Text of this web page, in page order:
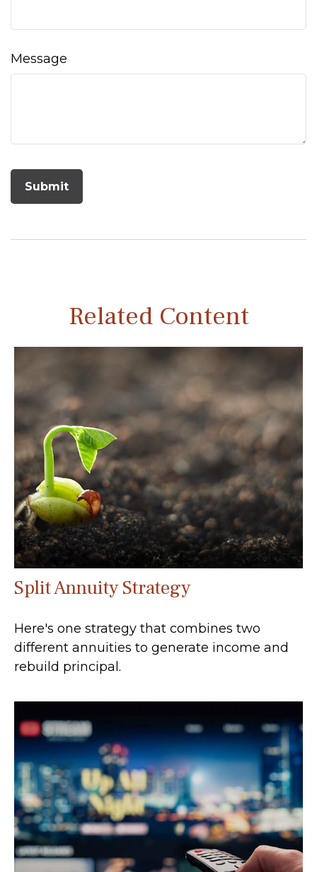
Message
Related Content
Split Annuity Strategy
Here's one strategy that combines two
different annuities to generate income and
rebuild principal.